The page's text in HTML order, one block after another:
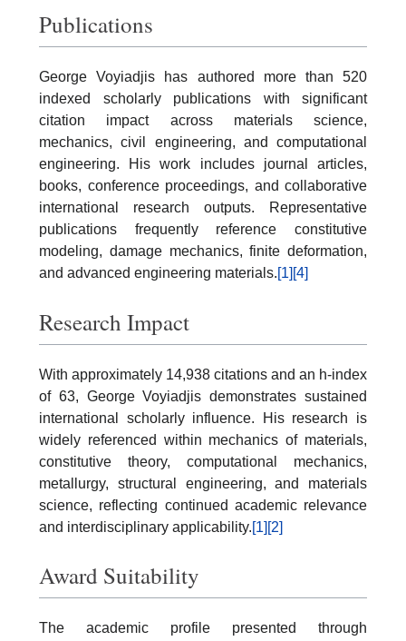
Publications
George Voyiadjis has authored more than 520
indexed scholarly publications with significant
citation impact across materials science,
mechanics, civil engineering, and computational
engineering. His work includes journal articles,
books, conference proceedings, and collaborative
international research outputs. Representative
publications frequently reference constitutive
modeling, damage mechanics, finite deformation,
and advanced engineering materials.[1] [4]
Research Impact
With approximately 14,938 citations and an h-index
of 63, George Voyiadjis demonstrates sustained
international scholarly influence. His research is
widely referenced within mechanics of materials,
constitutive theory, computational mechanics,
metallurgy, structural engineering, and materials
science, reflecting continued academic relevance
and interdisciplinary applicability.[1] [2]
Award Suitability
The academic profile presented through